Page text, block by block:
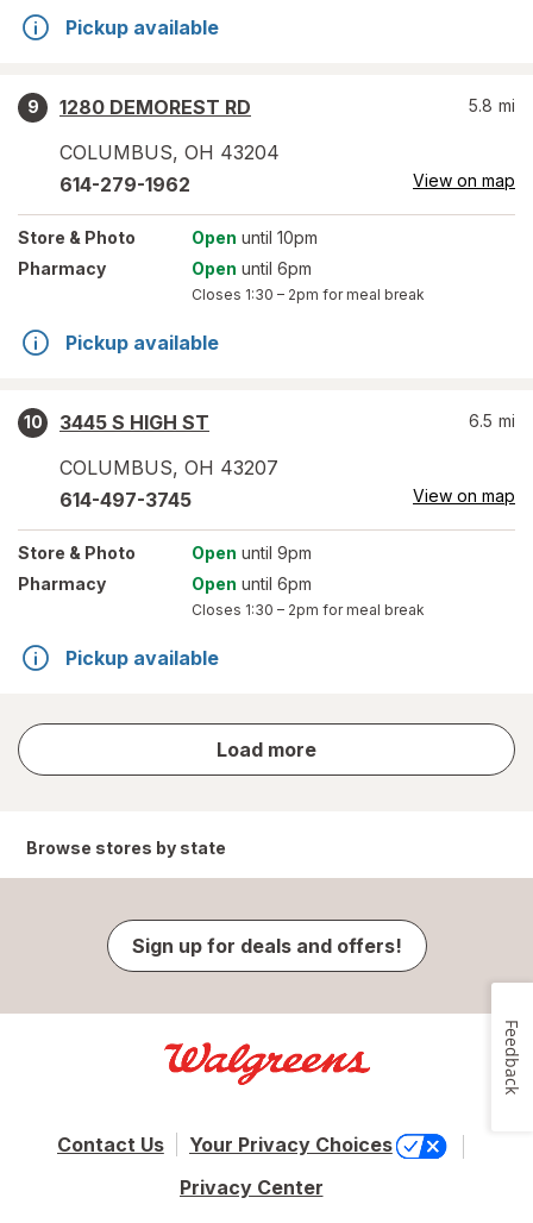
Pickup available
9
1280 DEMOREST RD
COLUMBUS, OH 43204
5.8 mi
614-279-1962 View on map
Store & Photo Open until 10pm
Pharmacy
Open until 6pm
Closes 1:30 – 2pm for meal break
Pickup available
10
3445 S HIGH ST
COLUMBUS, OH 43207
6.5 mi
614-497-3745 View on map
Store & Photo Open until 9pm
Pharmacy
Open until 6pm
Closes 1:30 – 2pm for meal break
Pickup available
Load more
store
results
Browse stores by state
Sign up for deals and offers!
Contact Us
Your Privacy Choices
Privacy Center
Feedback